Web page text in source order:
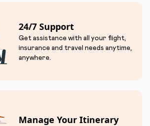
24/7 Support
Get assistance with all your flight,
insurance and travel needs anytime,
anywhere.
Manage Your Itinerary